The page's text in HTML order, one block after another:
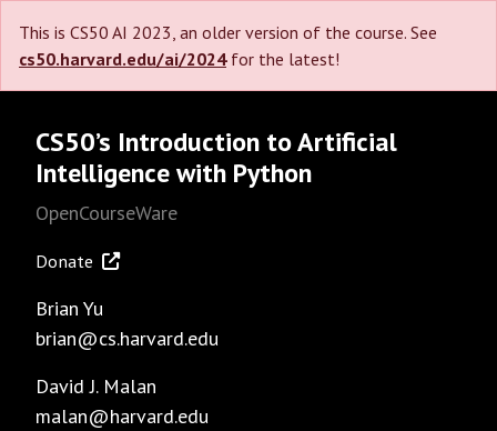
This is CS50 AI 2023, an older version of the course. See
cs50.harvard.edu/ai/2024for the latest!
CS50’s Introduction to Artificial
Intelligence with Python
OpenCourseWare
Donate
Brian Yu
brian@cs.harvard.edu
David J. Malan
malan@harvard.edu